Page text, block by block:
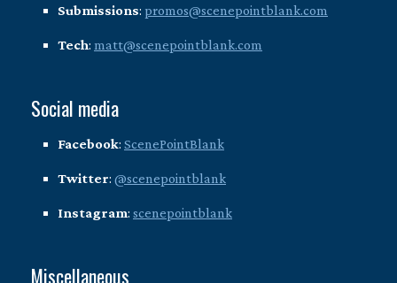
Submissions: promos@scenepointblank.com
Tech: matt@scenepointblank.com
Social media
Facebook: ScenePointBlank
Twitter: @scenepointblank
Instagram: scenepointblank
Miscellaneous